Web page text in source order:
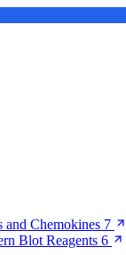
and Chemokines 7
Blot Reagents 6